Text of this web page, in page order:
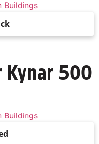
Kynar 500